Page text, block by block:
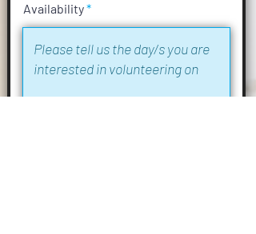
Availability